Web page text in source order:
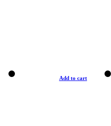
Add to cart